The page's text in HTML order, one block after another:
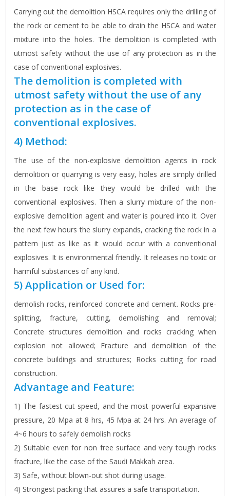
Carrying out the demolition HSCA requires only the drilling of
the rock or cement to be able to drain the HSCA and water
mixture into the holes. The demolition is completed with
utmost safety without the use of any protection as in the
case of conventional explosives.
The demolition is completed with
utmost safety without the use of any
protection as in the case of
conventional explosives.
4) Method:
The use of the non-explosive demolition agents in rock
demolition or quarrying is very easy, holes are simply drilled
in the base rock like they would be drilled with the
conventional explosives. Then a slurry mixture of the non-
explosive demolition agent and water is poured into it. Over
the next few hours the slurry expands, cracking the rock in a
pattern just as like as it would occur with a conventional
explosives. It is environmental friendly. It releases no toxic or
harmful substances of any kind.
5) Application or Used for:
demolish rocks, reinforced concrete and cement. Rocks pre-
splitting, fracture, cutting, demolishing and removal;
Concrete structures demolition and rocks cracking when
explosion not allowed; Fracture and demolition of the
concrete buildings and structures; Rocks cutting for road
construction.
Advantage and Feature:
1) The fastest cut speed, and the most powerful expansive
pressure, 20 Mpa at 8 hrs, 45 Mpa at 24 hrs. An average of
4~6 hours to safely demolish rocks
2) Suitable even for non free surface and very tough rocks
fracture, like the case of the Saudi Makkah area.
3) Safe, without blown-out shot during usage.
4) Strongest packing that assures a safe transportation.